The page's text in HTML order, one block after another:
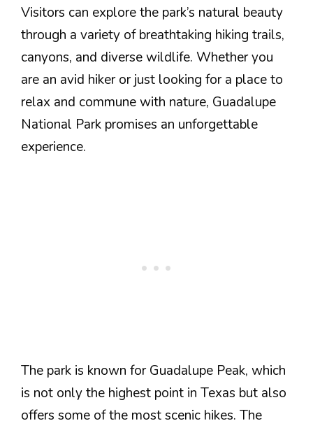
Visitors can explore the park’s natural beauty
through a variety of breathtaking hiking trails,
canyons, and diverse wildlife. Whether you
are an avid hiker or just looking for a place to
relax and commune with nature, Guadalupe
National Park promises an unforgettable
experience.
The park is known for Guadalupe Peak, which
is not only the highest point in Texas but also
offers some of the most scenic hikes. The